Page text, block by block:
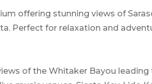
offering stunning views of
Perfect for relaxation and
of the Whitaker Bayou